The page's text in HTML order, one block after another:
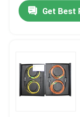
Videos
Get Best